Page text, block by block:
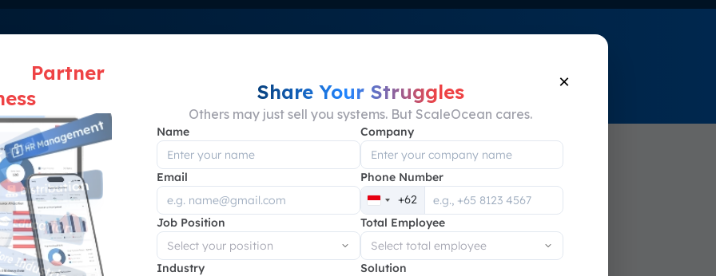
for yourself? Discover your solution at ScaleOcean!
Business Problems Meet Smart Solutions
of ScaleOcean ERP on
Business Performance
Partner
×
Share Your Struggles
Others may just sell you systems. But ScaleOcean cares.
Name Company
Email Phone Number
Indonesia
+62
+62
Job Position
Total Employee
Industry Solution